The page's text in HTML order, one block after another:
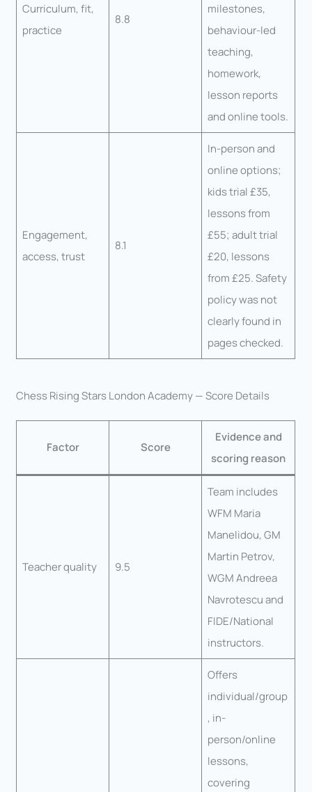
Curriculum, fit,
practice
8.8
milestones,
behaviour-led
teaching,
homework,
lesson reports
and online tools.
Engagement,
access, trust
8.1
In-person and
online options;
kids trial £35,
lessons from
£55; adult trial
£20, lessons
from £25. Safety
policy was not
clearly found in
pages checked.
Chess Rising Stars London Academy — Score Details
Factor Score
Evidence and
scoring reason
Teacher quality 9.5
Team includes
WFM Maria
Manelidou, GM
Martin Petrov,
WGM Andreea
Navrotescu and
FIDE/National
instructors.
Offers
individual/group
, in-
person/online
lessons,
covering